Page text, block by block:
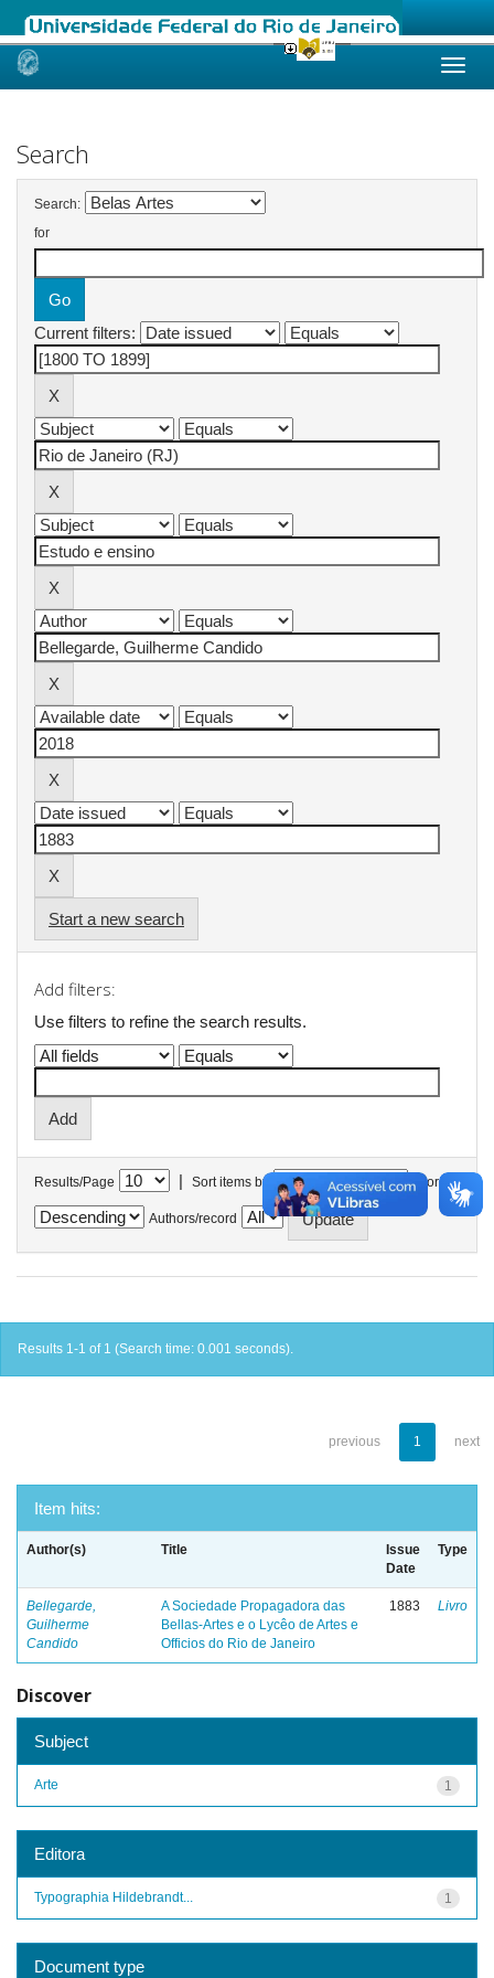
Skip
Search
Search:
for
Current filters:
Start a new search
Add filters:
Use filters to refine the search results.
Results/Page | Sort items by In order
Authors/record
Results 1-1 of 1 (Search time: 0.001 seconds).
previous 1 next
Item hits:
Author(s) Title
Issue
Date
Type
Bellegarde,
Guilherme
Candido
A Sociedade Propagadora das
Bellas-Artes e o Lycêo de Artes e
Officios do Rio de Janeiro
1883 Livro
Discover
Subject
1
Arte
Editora
1
Typographia Hildebrandt...
Document type